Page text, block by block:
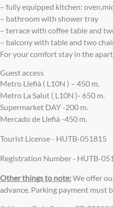
– fully equipped kitchen:
– bathroom with shower tray
– terrace with coffee table and
– balcony with table and two
For your comfort stay in the
Guest access
Metro Llefià ( L10N ) – 450 m.
Metro La Salut ( L10N )- 650 m.
Supermarket DAY -200 m.
Mercado de Llefià -450 m.
Tourist License - HUTB-051815
Registration Number - HUTB-
Other things to note:We offer
advance. Parking payment must